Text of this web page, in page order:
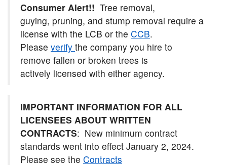
Consumer Alert!! Tree removal,
guying, pruning, and stump removal require a
license with the LCB or the CCB.
Please verify the company you hire to
remove fallen or broken trees is
actively licensed with either agency.
IMPORTANT INFORMATION FOR ALL
LICENSEES ABOUT WRITTEN
CONTRACTS: New minimum contract
standards went into effect January 2, 2024.
Please see the Contracts